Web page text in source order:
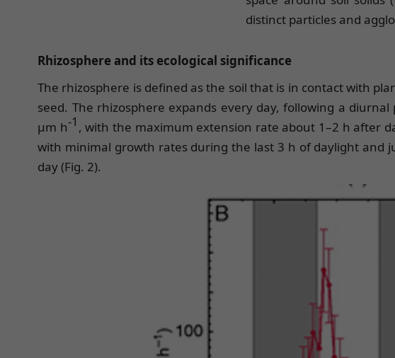
distinct particles and
Rhizosphere and its ecological significance
The rhizosphere is defined as the soil that is in contact with
seed. The rhizosphere expands every day, following a
μm h-1 , with the maximum extension rate about 1–2 h after
with minimal growth rates during the last 3 h of daylight
day (Fig. 2).